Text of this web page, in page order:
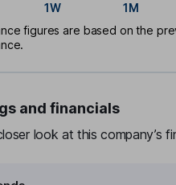
1W 1M
figures are based on the
and financials
look at this company’s